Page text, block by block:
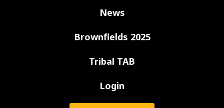
News
Brownfields 2025
Tribal TAB
Login